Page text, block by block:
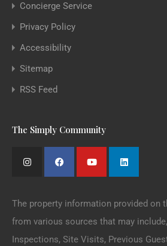
Concierge Service
Privacy Policy
Accessibility
Sitemap
RSS Feed
The Simply Community
The property information provided on
from various sources that may
Inspections, Site Visits, Previous